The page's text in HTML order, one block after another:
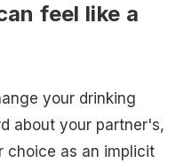
feel like a
your drinking
about your partner's,
choice as an implicit